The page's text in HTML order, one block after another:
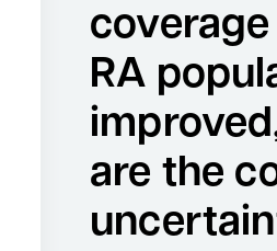
RA
are the